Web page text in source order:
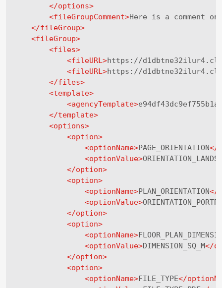
</options>
<fileGroupComment>Here is a comment
</fileGroup>
<fileGroup>
<files>
<fileURL>https://
<fileURL>https://
</files>
<template>
<agencyTemplate>
</template>
<options>
<option>
<optionName>PAGE_ORIENTATION</
<optionValue>
</option>
<option>
<optionName>PLAN_ORIENTATION</
<optionValue>
</option>
<option>
<optionName>
<optionValue>DIMENSION_SQ_M</
</option>
<option>
<optionName>FILE_TYPE</